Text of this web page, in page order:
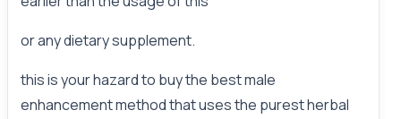
or any dietary supplement.
this is your hazard to buy the best male
enhancement method that uses the purest herbal